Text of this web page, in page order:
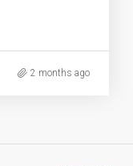
2 months ago